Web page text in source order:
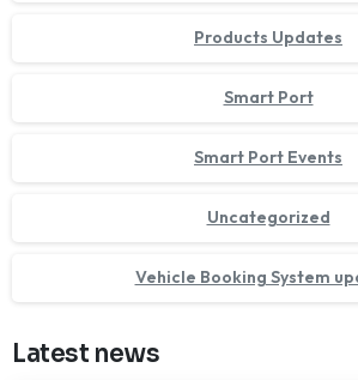
Products Updates
Smart Port
Smart Port Events
Uncategorized
Vehicle Booking System
Latest news